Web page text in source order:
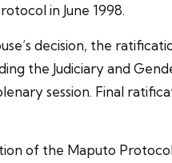
in June 1998.
decision, the
the Judiciary and
session. Final
of the Maputo